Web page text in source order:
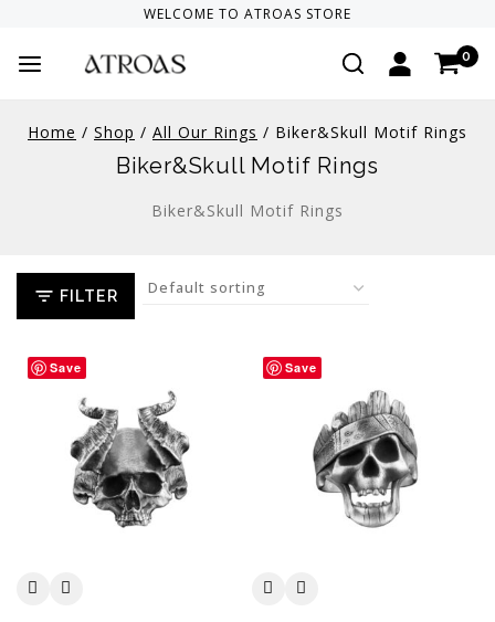
WELCOME TO ATROAS STORE
0
Home / Shop / All Our Rings / Biker&Skull Motif Rings
Biker&Skull Motif Rings
Biker&Skull Motif Rings
FILTER
Save Save